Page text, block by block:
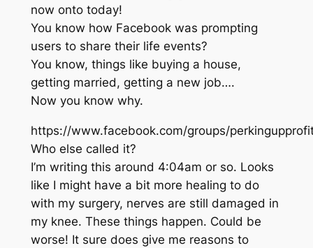
now onto today!
You know how Facebook was prompting
users to share their life events?
You know, things like buying a house,
getting married, getting a new job….
Now you know why.
https://www.facebook.com/groups/
Who else called it?
I’m writing this around 4:04am or so. Looks
like I might have a bit more healing to do
with my surgery, nerves are still damaged in
my knee. These things happen. Could be
worse! It sure does give me reasons to